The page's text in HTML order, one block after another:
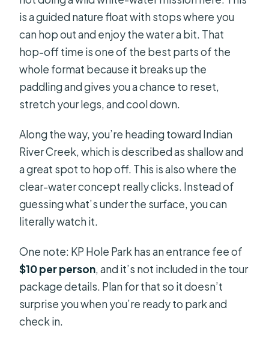
is a guided nature float with stops where you
can hop out and enjoy the water a bit. That
hop-off time is one of the best parts of the
whole format because it breaks up the
paddling and gives you a chance to reset,
stretch your legs, and cool down.
Along the way, you’re heading toward Indian
River Creek, which is described as shallow and
a great spot to hop off. This is also where the
clear-water concept really clicks. Instead of
guessing what’s under the surface, you can
literally watch it.
One note: KP Hole Park has an entrance fee of
$10 per person, and it’s not included in the tour
package details. Plan for that so it doesn’t
surprise you when you’re ready to park and
check in.